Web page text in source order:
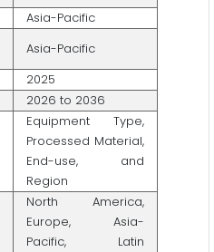
Asia-Pacific
Asia-Pacific
2025
2026 to 2036
Equipment Type,
Processed Material,
End-use, and
Region
North America,
Europe, Asia-
Pacific, Latin